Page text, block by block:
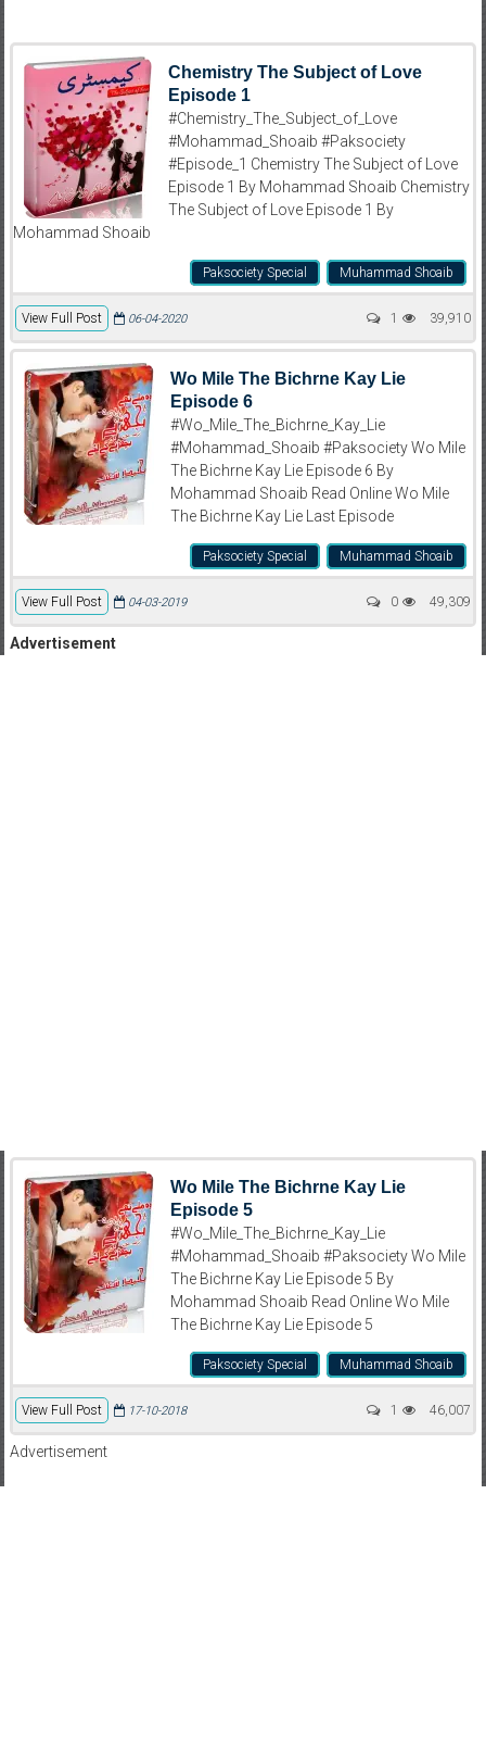
Chemistry The Subject of Love
Episode 1
#Chemistry_The_Subject_of_Love
#Mohammad_Shoaib #Paksociety
#Episode_1 Chemistry The Subject of Love
Episode 1 By Mohammad Shoaib Chemistry
The Subject of Love Episode 1 By
Mohammad Shoaib
Muhammad Shoaib
Paksociety Special
View Full Post 39,910
06-04-2020 1
Wo Mile The Bichrne Kay Lie
Episode 6
#Wo_Mile_The_Bichrne_Kay_Lie
#Mohammad_Shoaib #Paksociety Wo Mile
The Bichrne Kay Lie Episode 6 By
Mohammad Shoaib Read Online Wo Mile
The Bichrne Kay Lie Last Episode
Muhammad Shoaib
Paksociety Special
View Full Post 49,309
04-03-2019 0
Advertisement
Wo Mile The Bichrne Kay Lie
Episode 5
#Wo_Mile_The_Bichrne_Kay_Lie
#Mohammad_Shoaib #Paksociety Wo Mile
The Bichrne Kay Lie Episode 5 By
Mohammad Shoaib Read Online Wo Mile
The Bichrne Kay Lie Episode 5
Muhammad Shoaib
Paksociety Special
View Full Post 46,007
17-10-2018 1
Advertisement